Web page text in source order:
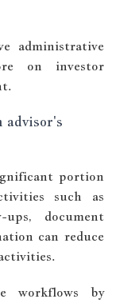
administrative
on investor
advisor's
portion
such as
document
can reduce
workflows by